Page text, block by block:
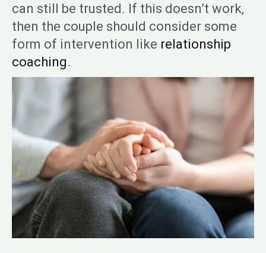
can still be trusted. If this doesn’t work,
then the couple should consider some
form of intervention like relationship
coaching.